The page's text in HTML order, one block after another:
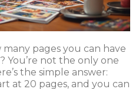
pages you can have
You’re not the only one
the simple answer:
at 20 pages, and you can